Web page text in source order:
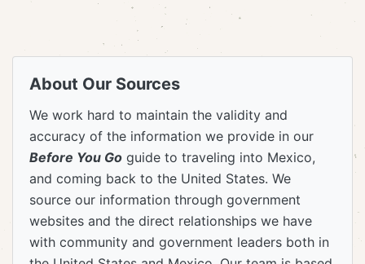
About Our Sources
We work hard to maintain the validity and
accuracy of the information we provide in our
Before You Go guide to traveling into Mexico,
and coming back to the United States. We
source our information through government
websites and the direct relationships we have
with community and government leaders both in